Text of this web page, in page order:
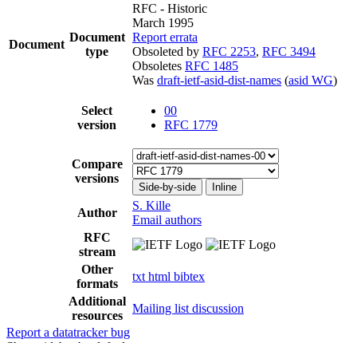
Document
Document
type
RFC - Historic
March 1995
Report errata
Obsoleted by RFC 2253, RFC 3494
Obsoletes RFC 1485
Was draft-ietf-asid-dist-names (asid WG)
Select
version
00
RFC 1779
Compare
versions
Side-by-side Inline
Author
S. Kille
Email authors
RFC
stream
Other
formats
txt html bibtex
Additional
resources
Mailing list discussion
Report a datatracker bug